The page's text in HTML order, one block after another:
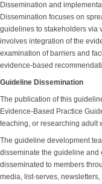
Dissemination and
Dissemination focuses on
guidelines to stakeholders via
involves integration of the
examination of barriers and
evidence-based
Guideline Dissemination
The publication of this
Evidence-Based Practice
teaching, or researching adult
The guideline development
disseminate the guideline and
disseminated to members
media, list-serves,